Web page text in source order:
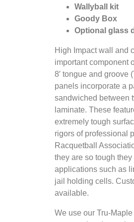
Wallyball kit
Goody Box
Optional glass
High Impact wall and
important component
8′ tongue and groove
panels incorporate a
sandwiched between
laminate. These
extremely tough
rigors of professional
Racquetball
they are so tough
applications such as
jail holding cells.
available.
We use our Tru-